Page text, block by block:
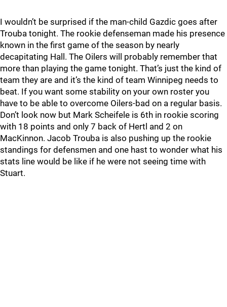
I wouldn’t be surprised if the man-child Gazdic goes after
Trouba tonight. The rookie defenseman made his presence
known in the first game of the season by nearly
decapitating Hall. The Oilers will probably remember that
more than playing the game tonight. That’s just the kind of
team they are and it’s the kind of team Winnipeg needs to
beat. If you want some stability on your own roster you
have to be able to overcome Oilers-bad on a regular basis.
Don’t look now but Mark Scheifele is 6th in rookie scoring
with 18 points and only 7 back of Hertl and 2 on
MacKinnon. Jacob Trouba is also pushing up the rookie
standings for defensmen and one hast to wonder what his
stats line would be like if he were not seeing time with
Stuart.